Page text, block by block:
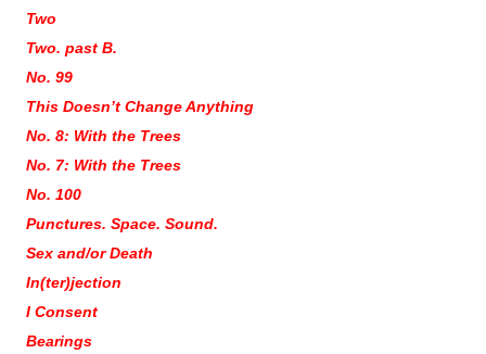
Two
Two. past B.
No. 99
This Doesn’t Change Anything
No. 8: With the Trees
No. 7: With the Trees
No. 100
Punctures. Space. Sound.
Sex and/or Death
In(ter)jection
I Consent
Bearings